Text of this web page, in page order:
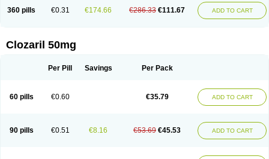
360 pills €0.31 €174.66 €286.33 €111.67 ADD TO CART
Clozaril 50mg
Per Pill Savings Per Pack
60 pills €0.60 €35.79 ADD TO CART
90 pills €0.51 €8.16 €53.69 €45.53 ADD TO CART